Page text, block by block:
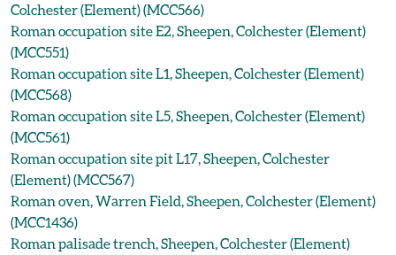
Colchester (Element) (MCC566)
Roman occupation site E2, Sheepen, Colchester (Element)
(MCC551)
Roman occupation site L1, Sheepen, Colchester (Element)
(MCC568)
Roman occupation site L5, Sheepen, Colchester (Element)
(MCC561)
Roman occupation site pit L17, Sheepen, Colchester
(Element) (MCC567)
Roman oven, Warren Field, Sheepen, Colchester (Element)
(MCC1436)
Roman palisade trench, Sheepen, Colchester (Element)